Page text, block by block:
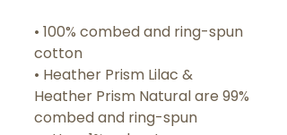
• 100% combed and ring-spun
cotton
• Heather Prism Lilac &
Heather Prism Natural are 99%
combed and ring-spun